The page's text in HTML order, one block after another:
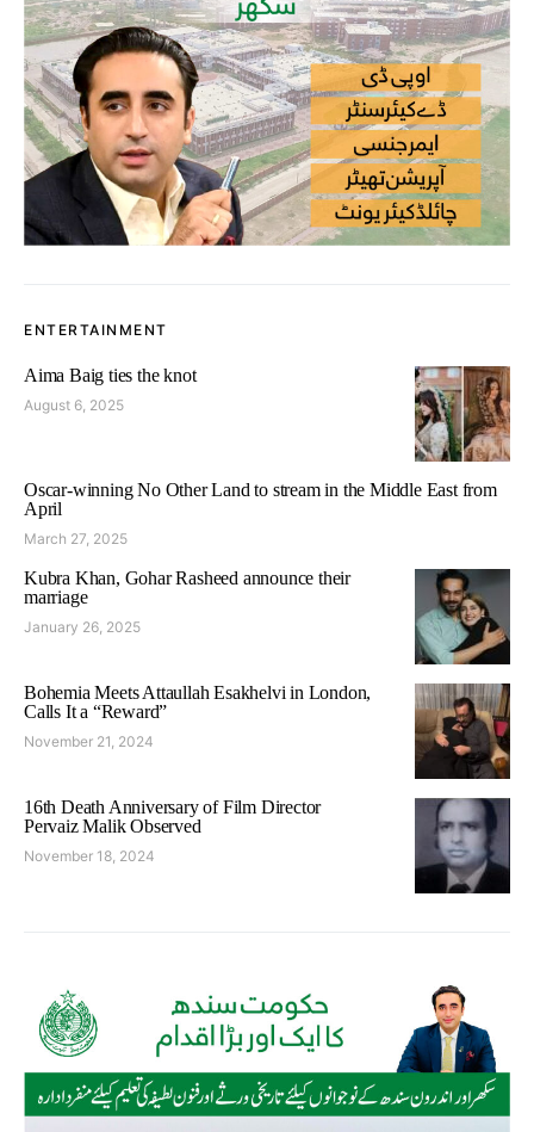
ENTERTAINMENT
Aima Baig ties the knot
August 6, 2025
Oscar-winning No Other Land to stream in the Middle East from
April
March 27, 2025
Kubra Khan, Gohar Rasheed announce their
marriage
January 26, 2025
Bohemia Meets Attaullah Esakhelvi in London,
Calls It a “Reward”
November 21, 2024
16th Death Anniversary of Film Director
Pervaiz Malik Observed
November 18, 2024